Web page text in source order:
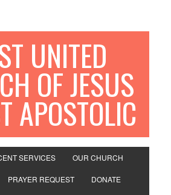
UNITED
OF JESUS
APOSTOLIC
SERVICES OUR CHURCH
PRAYER REQUEST DONATE